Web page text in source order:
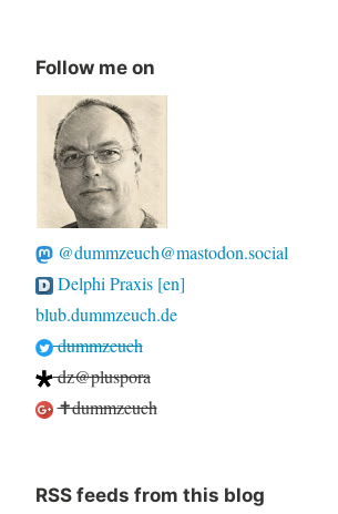
Follow me on
@dummzeuch@mastodon.social
Delphi Praxis [en]
blub.dummzeuch.de
dummzeuch
dz@pluspora
✝dummzeuch
RSS feeds from this blog